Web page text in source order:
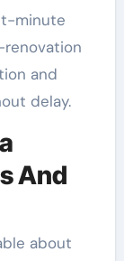
minute
and
delay.
And
about